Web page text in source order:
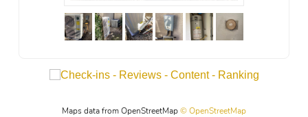
Maps data from OpenStreetMap © OpenStreetMap